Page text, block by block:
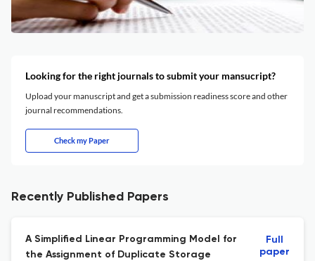
Looking for the right journals to submit your mansucript?
Upload your manuscript and get a submission readiness score and other
journal recommendations.
Check my Paper
Recently Published Papers
A Simplified Linear Programming Model for
the Assignment of Duplicate Storage
Full
paper